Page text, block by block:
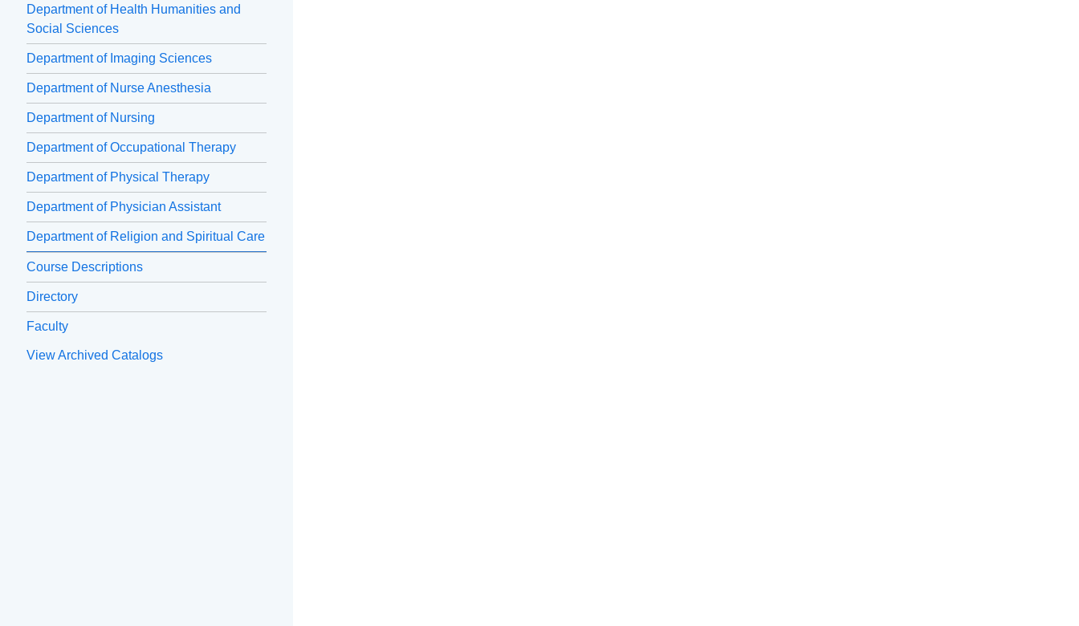
Department of Health Humanities and
Social Sciences
Department of Imaging Sciences
Department of Nurse Anesthesia
Department of Nursing
Department of Occupational Therapy
Department of Physical Therapy
Department of Physician Assistant
Department of Religion and Spiritual Care
Course Descriptions
Directory
Faculty
View Archived Catalogs